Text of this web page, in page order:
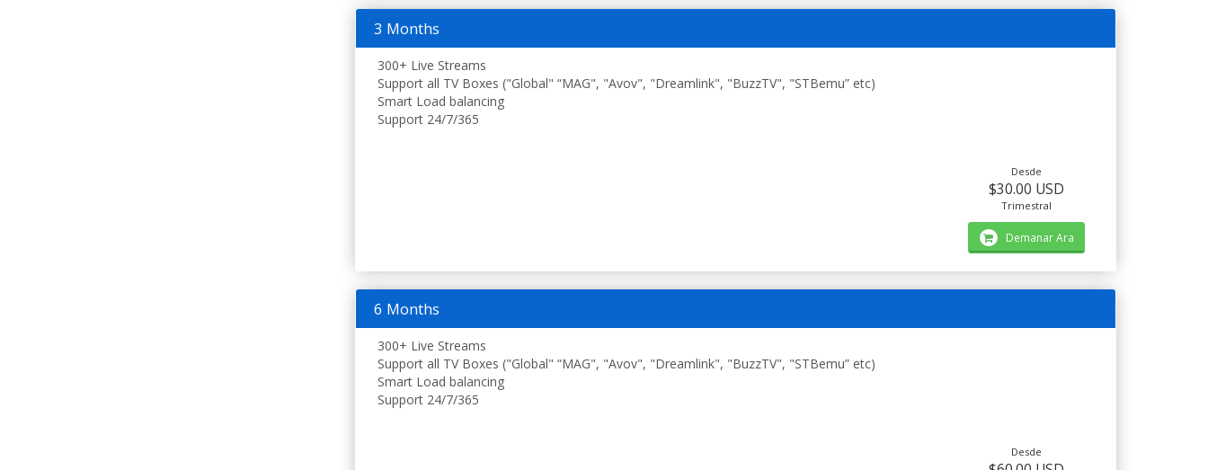
3 Months
300+ Live Streams
Support all TV Boxes ("Global" “MAG", "Avov", "Dreamlink", "BuzzTV", "STBemu” etc)
Smart Load balancing
Support 24/7/365
Desde
$30.00 USD
Trimestral
Demanar Ara
6 Months
300+ Live Streams
Support all TV Boxes ("Global" “MAG", "Avov", "Dreamlink", "BuzzTV", "STBemu” etc)
Smart Load balancing
Support 24/7/365
Desde